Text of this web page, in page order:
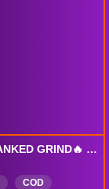
[BADGE DROP] 🔥 GOOD VIBES & RANKED GRIND🔥 1+ GIFTED = WATER GUN BADGE 🔥 !discord 💬 !socials 📱 !coffee ☕ !watergun 🔫
COD